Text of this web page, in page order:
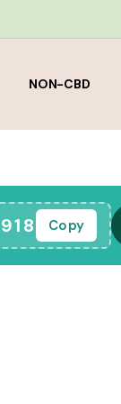
NON-CBD
Copy